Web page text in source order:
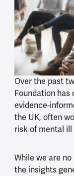
Over the past
Foundation has
evidence‑
the UK, often
risk of mental ill
While we are
the insights